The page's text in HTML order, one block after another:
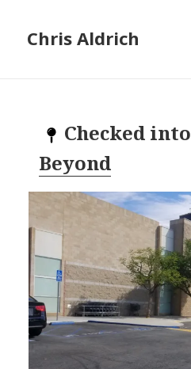
Chris Aldrich
Checked into
Beyond